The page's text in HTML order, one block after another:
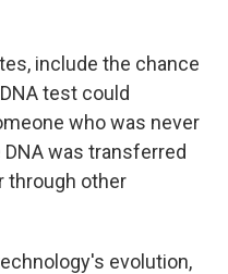
include the chance
test could
who was never
was transferred
through other
evolution,